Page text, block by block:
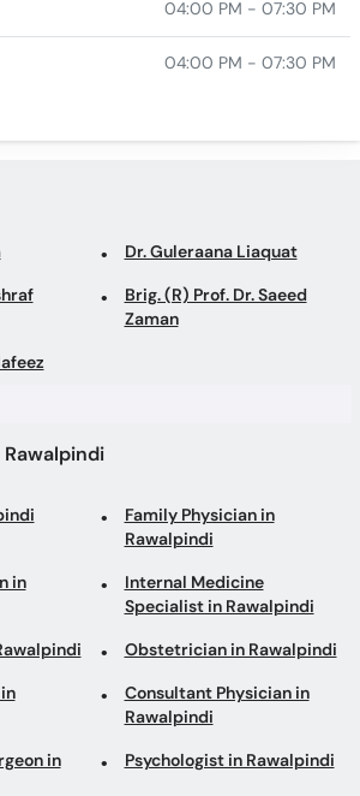
in
Obstetrician in Rawalpindi
Rawalpindi
Dermatologist in
Rawalpindi
Cardiologist in Rawalpindi